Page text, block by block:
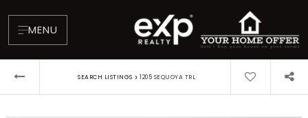
MENU
SEARCH LISTINGS › 1205 SEQUOYA TRL